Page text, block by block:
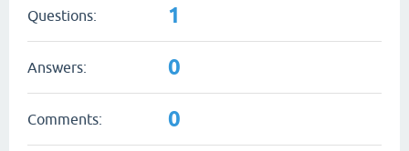
Questions: 1
Answers: 0
Comments: 0